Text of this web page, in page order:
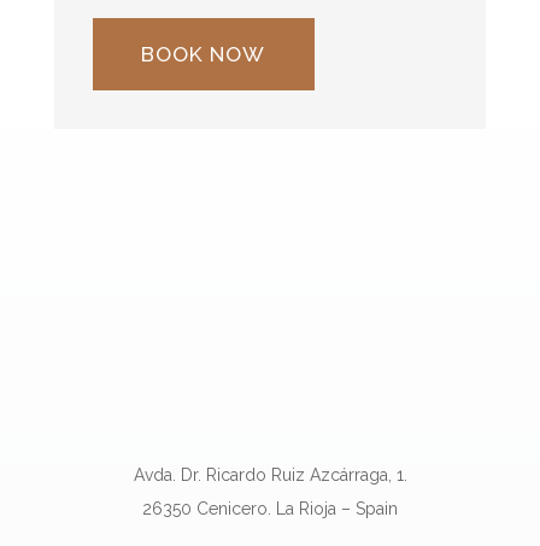
BOOK NOW
Avda. Dr. Ricardo Ruiz Azcárraga, 1.
26350 Cenicero. La Rioja – Spain